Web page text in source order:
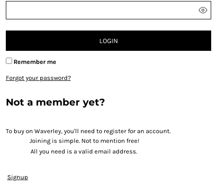
LOGIN
Remember me
Forgot your password?
Not a member yet?
To buy on Waverley, you'll need to register for an account.
Joining is simple. Not to mention free!
All you need is a valid email address.
Signup